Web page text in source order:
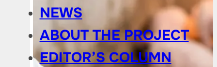
NEWS
ABOUT THE PROJECT
EDITOR’S COLUMN